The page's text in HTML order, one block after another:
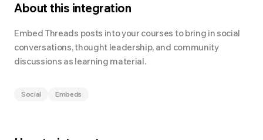
About this integration
Embed Threads posts into your courses to bring in social
conversations, thought leadership, and community
discussions as learning material.
Social Embeds